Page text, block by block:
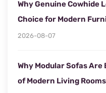
Why Genuine Cowhide
Choice for Modern
2026-08-07
Why Modular Sofas
of Modern Living Rooms